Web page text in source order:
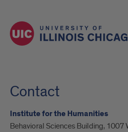
Contact
Institute for the Humanities
Behavioral Sciences Building, 1007